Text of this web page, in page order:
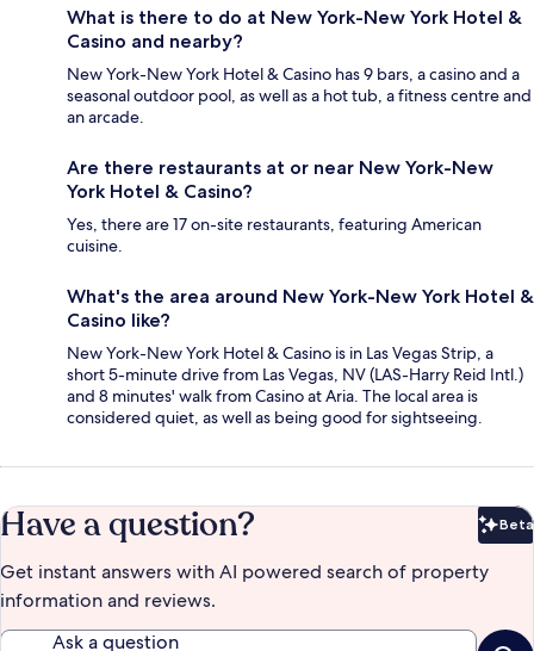
What is there to do at New York-New York Hotel &
Casino and nearby?
New York-New York Hotel & Casino has 9 bars, a casino and a
seasonal outdoor pool, as well as a hot tub, a fitness centre and
an arcade.
Are there restaurants at or near New York-New
York Hotel & Casino?
Yes, there are 17 on-site restaurants, featuring American
cuisine.
What's the area around New York-New York Hotel &
Casino like?
New York-New York Hotel & Casino is in Las Vegas Strip, a
short 5-minute drive from Las Vegas, NV (LAS-Harry Reid Intl.)
and 8 minutes' walk from Casino at Aria. The local area is
considered quiet, as well as being good for sightseeing.
Have a question? Beta
Get instant answers with AI powered search of property
information and reviews.
Ask a question